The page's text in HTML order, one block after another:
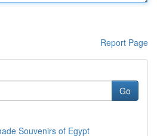
Report Page
Go
Souvenirs of Egypt